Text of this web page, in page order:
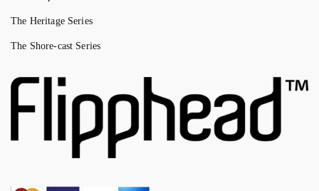
The Heritage Series
The Shore-cast Series